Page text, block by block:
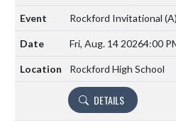
Rockford Invitational (A)
Fri, Aug. 14 20264:00
Rockford High School
DETAILS